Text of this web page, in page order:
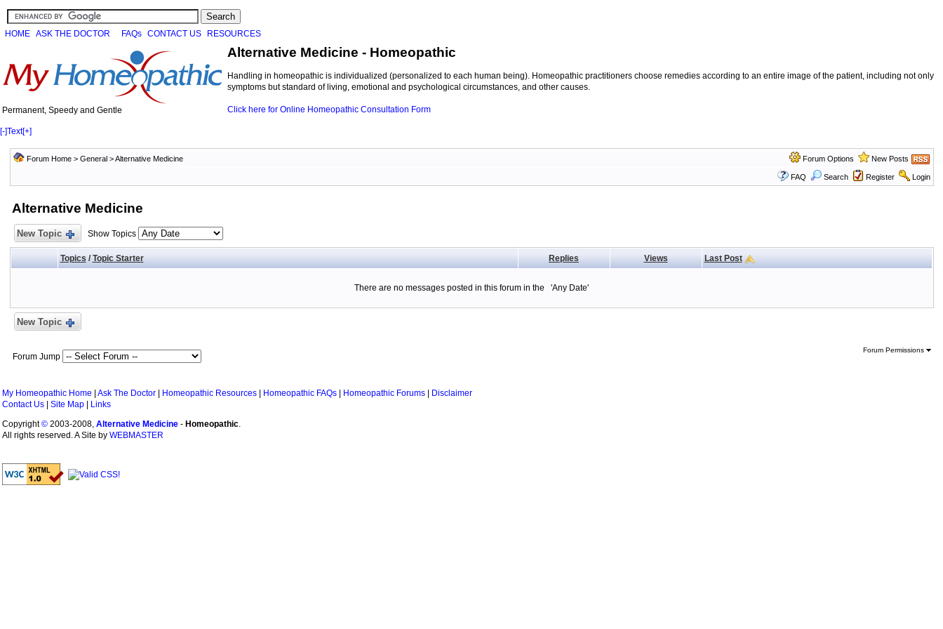
HOME ASK THE DOCTOR FAQs CONTACT US RESOURCES
Permanent, Speedy and Gentle
Alternative Medicine - Homeopathic
Handling in homeopathic is individualized (personalized to each human being). Homeopathic practitioners choose remedies according to an entire image of the patient, including not only
symptoms but standard of living, emotional and psychological circumstances, and other causes.
Click here for Online Homeopathic Consultation Form
[-]Text[+]
Forum Home> General>Alternative Medicine Forum Options New Posts
FAQ Search Register Login
Alternative Medicine
New Topic Show Topics
Topics/ Topic Starter Replies Views Last Post
There are no messages posted in this forum in the 'Any Date'
New Topic
Forum Jump
Forum Permissions
My Homeopathic Home Ask The Doctor Homeopathic Resources Homeopathic FAQs Homeopathic Forums
Disclaimer
Contact Us
Site Map
Links
Copyright© 2003-2008, Alternative Medicine - Homeopathic.
All rights reserved. A Site by WEBMASTER